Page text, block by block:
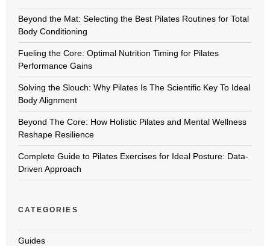
Beyond the Mat: Selecting the Best Pilates Routines for Total
Body Conditioning
Fueling the Core: Optimal Nutrition Timing for Pilates
Performance Gains
Solving the Slouch: Why Pilates Is The Scientific Key To Ideal
Body Alignment
Beyond The Core: How Holistic Pilates and Mental Wellness
Reshape Resilience
Complete Guide to Pilates Exercises for Ideal Posture: Data-
Driven Approach
CATEGORIES
Guides